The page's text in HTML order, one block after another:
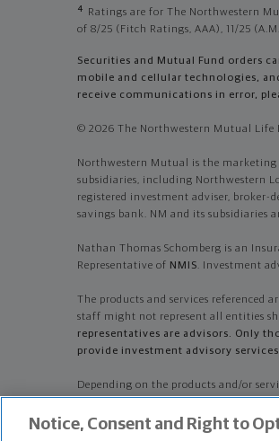
4
Ratings are for The Northwestern
of 8/25 (Fitch Ratings, AAA), 11/25
Securities and Mutual Fund orders
mobile and cellular technologies,
receive communications in error,
© 2026 The Northwestern Mutual Life
Northwestern Mutual is the
subsidiaries, including Northwestern
registered investment adviser, broker-
savings bank. NM and its subsidiaries
Nathan Thomas Schomberg is an
Representative of NMIS. Investment
The products and services
staff might not represent all entities
representatives are advisors. Only
provide investment advisory
Depending on the products and/or
Notice, Consent and Right to